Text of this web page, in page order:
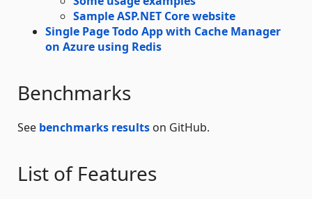
Sample ASP.NET Core website
Single Page Todo App with Cache Manager
on Azure using Redis
Benchmarks
See benchmarks results on GitHub.
List of Features